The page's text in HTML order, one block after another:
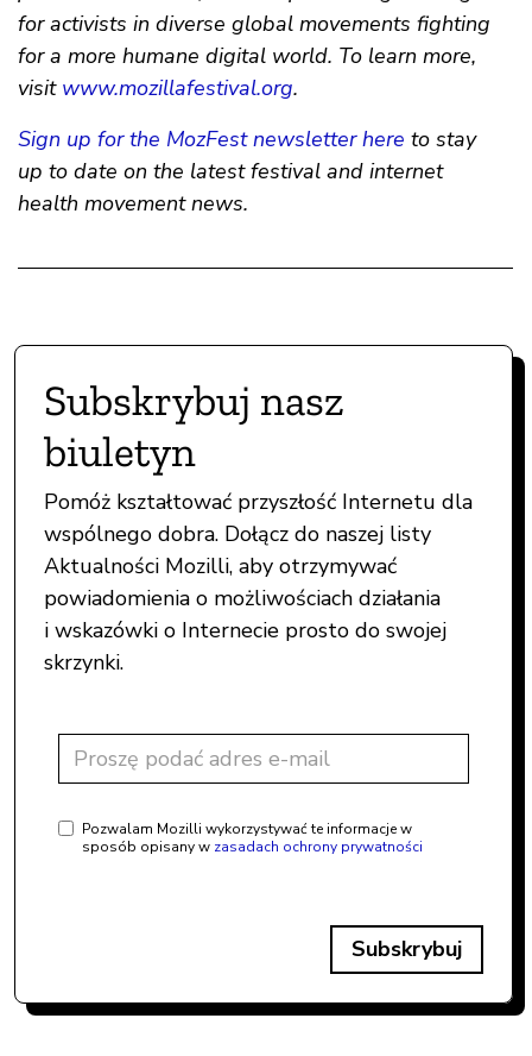
for activists in diverse global movements fighting
for a more humane digital world. To learn more,
visit www.mozillafestival.org.
Sign up for the MozFest newsletter here to stay
up to date on the latest festival and internet
health movement news.
Subskrybuj nasz
biuletyn
Pomóż kształtować przyszłość Internetu dla
wspólnego dobra. Dołącz do naszej listy
Aktualności Mozilli, aby otrzymywać
powiadomienia o możliwościach działania
i wskazówki o Internecie prosto do swojej
skrzynki.
Pozwalam Mozilli wykorzystywać te informacje w
sposób opisany w zasadach ochrony prywatności
Subskrybuj